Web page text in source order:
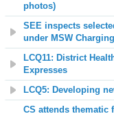
photos)
SEE inspects
under MSW
LCQ11: District
Expresses
LCQ5: Developing
CS attends thematic